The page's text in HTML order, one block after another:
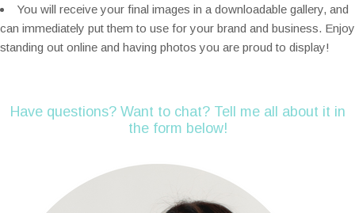
You will receive your final images in a downloadable gallery, and
can immediately put them to use for your brand and business. Enjoy
standing out online and having photos you are proud to display!
Have questions? Want to chat? Tell me all about it in
the form below!